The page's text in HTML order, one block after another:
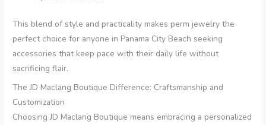
This blend of style and practicality makes perm jewelry the
perfect choice for anyone in Panama City Beach seeking
accessories that keep pace with their daily life without
sacrificing flair.
The JD Maclang Boutique Difference: Craftsmanship and
Customization
Choosing JD Maclang Boutique means embracing a personalized